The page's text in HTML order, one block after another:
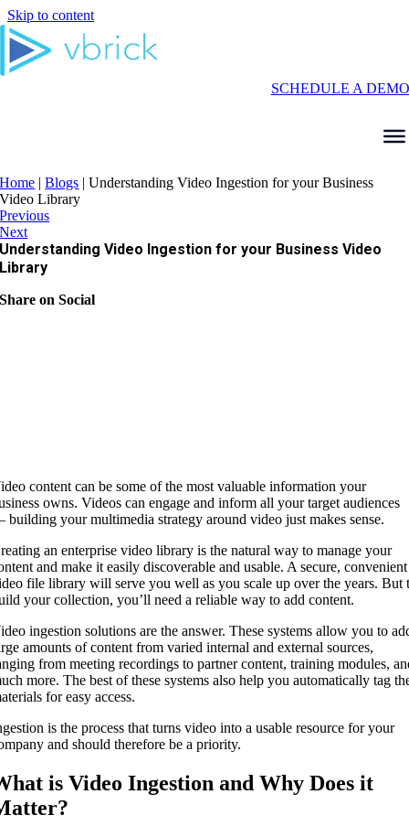
Skip to content
SCHEDULE A DEMO
Home |Blogs |Understanding Video Ingestion for your Business
Video Library
Previous
Next
Understanding Video Ingestion for your Business Video
Library
Share on Social
content can be some of the most valuable information your
owns. Videos can engage and inform all your target audiences
your multimedia strategy around video just makes sense.
an enterprise video library is the natural way to manage your
and make it easily discoverable and usable. A secure, convenient
file library will serve you well as you scale up over the years. But
your collection, you’ll need a reliable way to add content.
ingestion solutions are the answer. These systems allow you to
amounts of content from varied internal and external sources,
from meeting recordings to partner content, training modules,
more. The best of these systems also help you automatically tag
for easy access.
is the process that turns video into a usable resource for your
and should therefore be a priority.
is Video Ingestion and Why Does it